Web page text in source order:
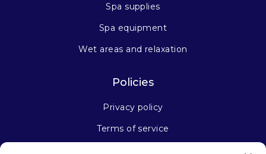
Spa supplies
Spa equipment
Wet areas and relaxation
Policies
Privacy policy
Terms of service